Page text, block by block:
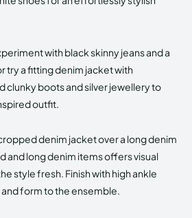
with black skinny jeans and a
try a fitting denim jacket with
clunky boots and silver jewellery to
outfit.
denim jacket over a long denim
and long denim items offers visual
style fresh. Finish with high ankle
form to the ensemble.